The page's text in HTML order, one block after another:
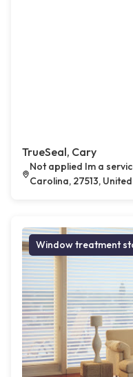
TrueSeal, Cary
Not applied Im a
Carolina, 27513,
Window treatment